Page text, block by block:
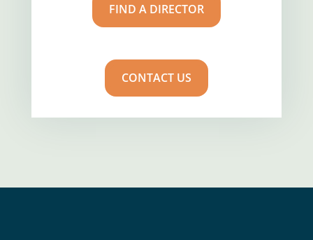
FIND A DIRECTOR
CONTACT US